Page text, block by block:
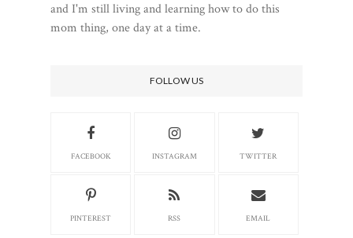
and I'm still living and learning how to do this
mom thing, one day at a time.
FOLLOW US
FACEBOOK INSTAGRAM TWITTER
PINTEREST RSS EMAIL